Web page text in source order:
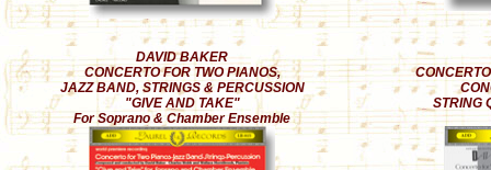
DAVID BAKER
CONCERTO FOR TWO PIANOS,
JAZZ BAND, STRINGS & PERCUSSION
"GIVE AND TAKE"
For Soprano & Chamber Ensemble
STRING